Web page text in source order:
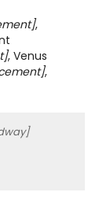
,
, Venus
,